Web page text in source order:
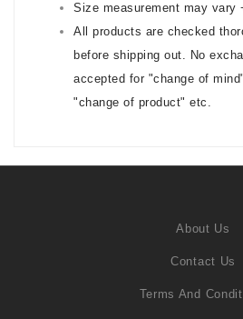
Size measurement may vary
All products are checked
before shipping out. No
accepted for "change of
"change of product" etc.
About Us
Contact Us
Terms And